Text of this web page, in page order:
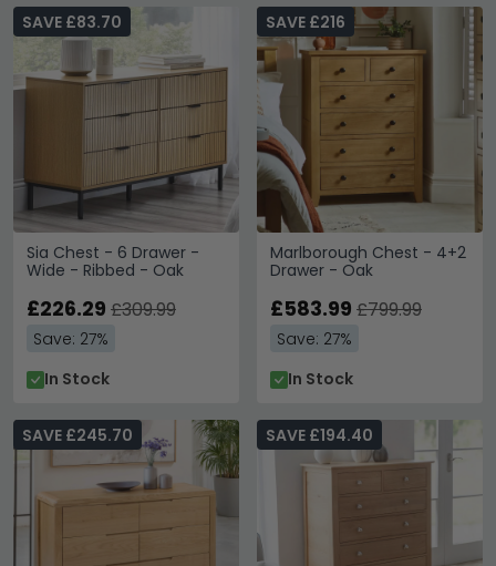
Sia Chest - 6 Drawer -
Wide - Ribbed - Oak
SAVE £83.70
£226.29 £309.99
Save: 27%
In Stock
Marlborough Chest - 4+2
Drawer - Oak
SAVE £216
£583.99 £799.99
Save: 27%
In Stock
SAVE £245.70 SAVE £194.40